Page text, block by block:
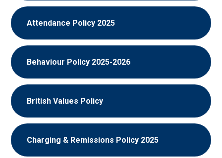
Attendance Policy 2025
Behaviour Policy 2025-2026
British Values Policy
Charging & Remissions Policy 2025